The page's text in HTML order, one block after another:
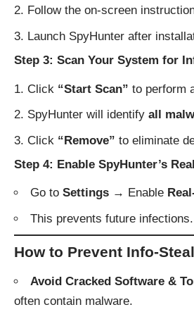
Follow the on-screen
Launch SpyHunter after
Step 3: Scan Your System for
Click “Start Scan” to perform
SpyHunter will identify all
Click “Remove” to eliminate
Step 4: Enable SpyHunter’s
Go to Settings → Enable
This prevents future infections.
How to Prevent Info-
Avoid Cracked Software &
often contain malware.